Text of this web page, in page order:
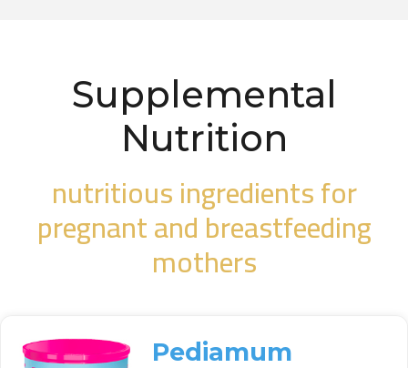
Supplemental
Nutrition
nutritious ingredients for
pregnant and breastfeeding
mothers
Pediamum